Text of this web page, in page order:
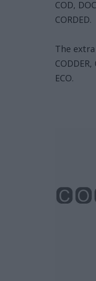
COD,
CORDED.
The
CODDER,
ECO.